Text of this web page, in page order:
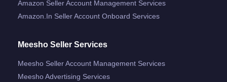
Amazon Seller Account Management Services
Amazon.in Seller Account Onboard Services
Meesho Seller Services
Meesho Seller Account Management Services
Meesho Advertising Services